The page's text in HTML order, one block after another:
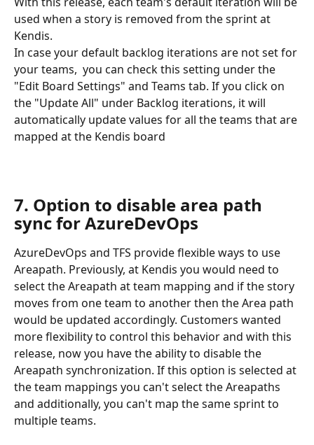
used when a story is removed from the sprint at
Kendis.
In case your default backlog iterations are not set for
your teams,  you can check this setting under the
"Edit Board Settings" and Teams tab. If you click on
the "Update All" under Backlog iterations, it will
automatically update values for all the teams that are
mapped at the Kendis board
7. Option to disable area path
sync for AzureDevOps
AzureDevOps and TFS provide flexible ways to use
Areapath. Previously, at Kendis you would need to
select the Areapath at team mapping and if the story
moves from one team to another then the Area path
would be updated accordingly. Customers wanted
more flexibility to control this behavior and with this
release, now you have the ability to disable the
Areapath synchronization. If this option is selected at
the team mappings you can't select the Areapaths
and additionally, you can't map the same sprint to
multiple teams.